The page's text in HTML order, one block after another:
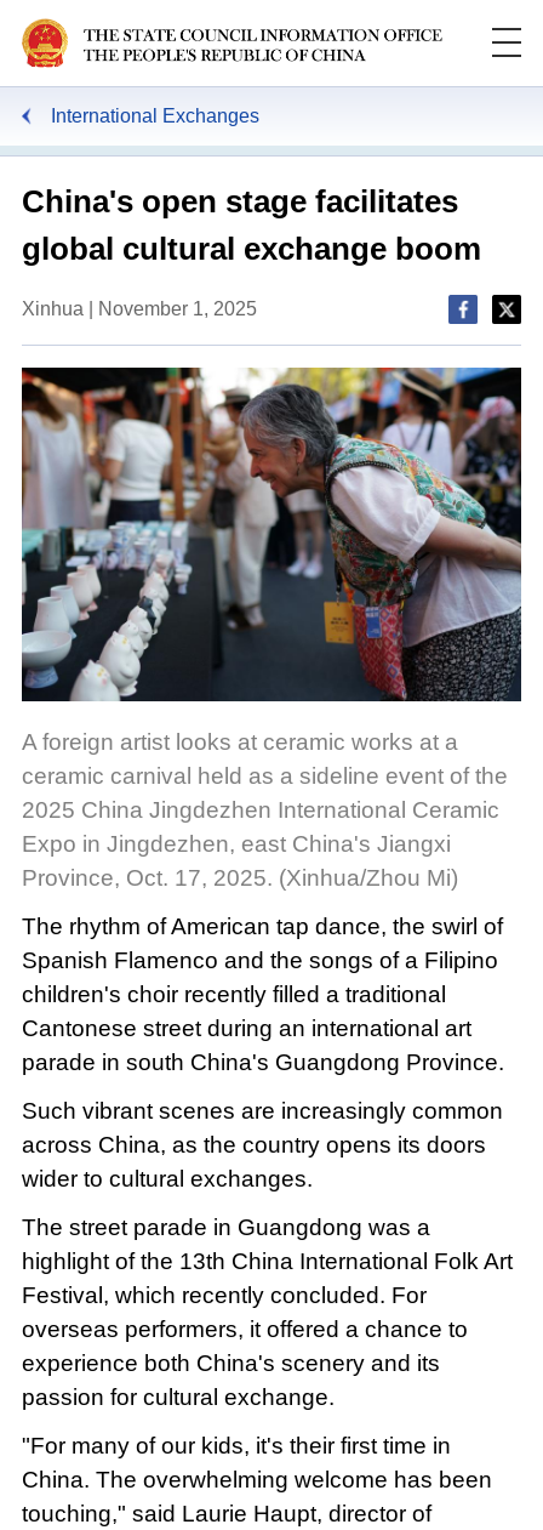
International Exchanges
China's open stage facilitates
global cultural exchange boom
Xinhua | November 1, 2025
A foreign artist looks at ceramic works at a
ceramic carnival held as a sideline event of the
2025 China Jingdezhen International Ceramic
Expo in Jingdezhen, east China's Jiangxi
Province, Oct. 17, 2025. (Xinhua/Zhou Mi)
The rhythm of American tap dance, the swirl of
Spanish Flamenco and the songs of a Filipino
children's choir recently filled a traditional
Cantonese street during an international art
parade in south China's Guangdong Province.
Such vibrant scenes are increasingly common
across China, as the country opens its doors
wider to cultural exchanges.
The street parade in Guangdong was a
highlight of the 13th China International Folk Art
Festival, which recently concluded. For
overseas performers, it offered a chance to
experience both China's scenery and its
passion for cultural exchange.
"For many of our kids, it's their first time in
China. The overwhelming welcome has been
touching," said Laurie Haupt, director of